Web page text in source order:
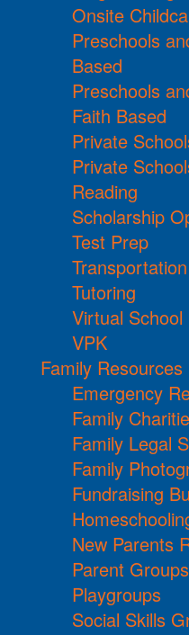
Onsite
Preschools
Based
Preschools
Faith Based
Private
Private
Reading
Scholarship
Test Prep
Tutoring
Virtual School
VPK
Family Resources
Emergency
Family
Family Legal
Family
Fundraising
New Parents
Parent Groups
Playgroups
Social Skills